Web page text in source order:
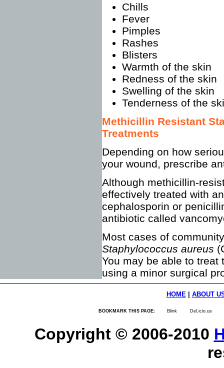
Chills
Fever
Pimples
Rashes
Blisters
Warmth of the skin
Redness of the skin
Swelling of the skin
Tenderness of the
Methicillin Resistant
Treatments
Depending on how
your wound, prescribe
Although methicillin-
effectively treated with
cephalosporin or
antibiotic called
Most cases of
Staphylococcus aureus
You may be able to
using a minor surgical
HOME| ABOUT
BOOKMARK THIS PAGE: Blink Del.icio.us
Copyright © 2006-2010